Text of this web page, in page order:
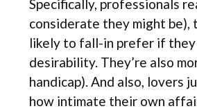
Specifically, professionals
considerate they might be),
likely to fall-in prefer if they
desirability. They’re also
handicap). And also, lovers
how intimate their own